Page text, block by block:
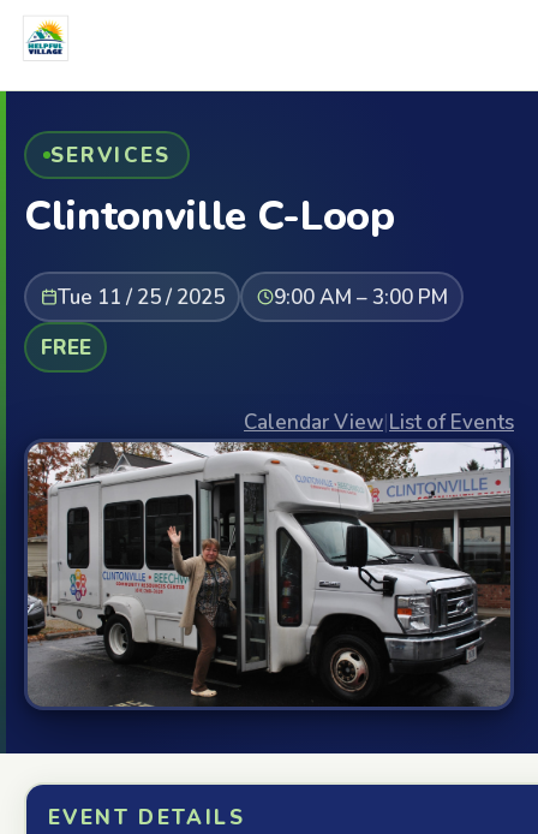
SERVICES
Clintonville C-Loop
Tue 11 / 25 / 2025
9:00 AM – 3:00 PM
FREE
Calendar View|List of Events
EVENT DETAILS